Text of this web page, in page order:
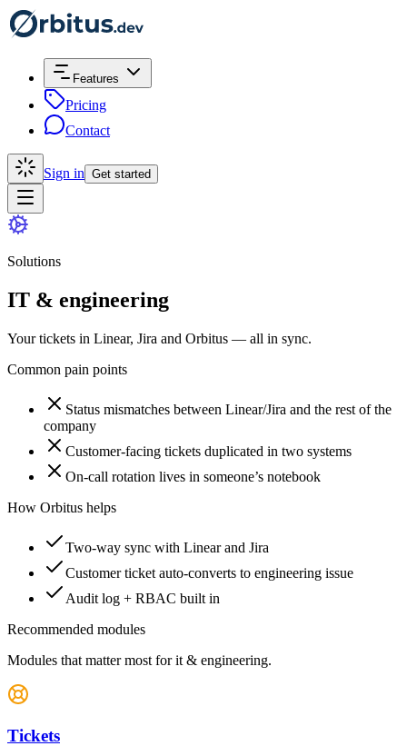
Features
Pricing
Contact
Sign in Get started
Solutions
IT & engineering
Your tickets in Linear, Jira and Orbitus — all in sync.
Common pain points
Status mismatches between Linear/Jira and the rest of the
company
Customer-facing tickets duplicated in two systems
On-call rotation lives in someone’s notebook
How Orbitus helps
Two-way sync with Linear and Jira
Customer ticket auto-converts to engineering issue
Audit log + RBAC built in
Recommended modules
Modules that matter most forit & engineering.
Tickets